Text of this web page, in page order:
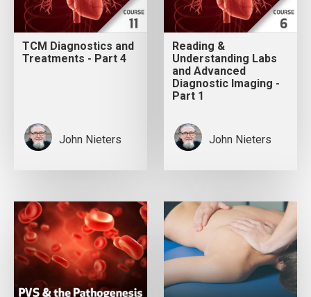
TCM Diagnostics and
Treatments - Part 4
John Nieters
Reading &
Understanding Labs
and Advanced
Diagnostic Imaging -
Part 1
John Nieters